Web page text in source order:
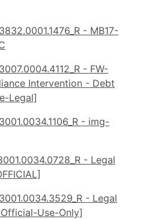
- MB17-
- FW-
Intervention - Debt
Legal]
- img-
- Legal
- Legal
Use-Only]